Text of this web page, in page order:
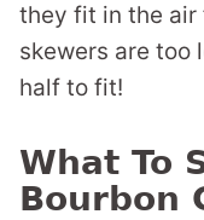
they fit in the air
skewers are too
half to fit!
What To
Bourbon